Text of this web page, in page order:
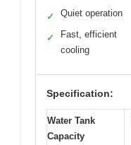
✓ Quiet operation
✓
Fast, efficient
cooling
Specification:
Water Tank
Capacity